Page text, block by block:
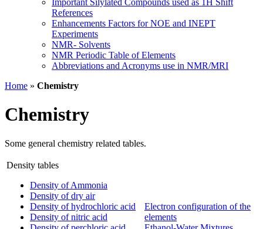
Important Silylated Compounds used as 1H Shift
References
Enhancements Factors for NOE and INEPT
Experiments
NMR- Solvents
NMR Periodic Table of Elements
Abbreviations and Acronyms use in NMR/MRI
Home » Chemistry
Chemistry
Some general chemistry related tables.
Density tables
Density of Ammonia
Density of dry air
Density of hydrochloric acid
Density of nitric acid
Electron configuration of the
elements